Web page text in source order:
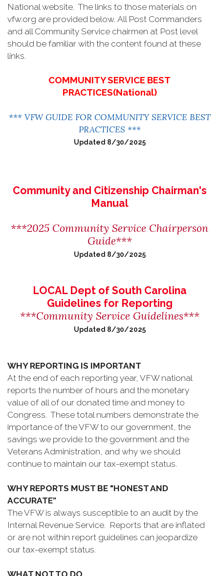
National website. The links to those materials on
vfw.org are provided below. All Post Commanders
and all Community Service chairmen at Post level
should be familiar with the content found at these
links.
COMMUNITY SERVICE BEST
PRACTICES(National)
*** VFW GUIDE FOR COMMUNITY SERVICE BEST
PRACTICES ***
Updated 8/30/2025
Community and Citizenship Chairman's
Manual
***2025 Community Service Chairperson
Guide***
Updated 8/30/2025
LOCAL Dept of South Carolina
Guidelines for Reporting
***Community Service Guidelines***
Updated 8/30/2025
WHY REPORTING IS IMPORTANT
At the end of each reporting year, VFW national
reports the number of hours and the monetary
value of all of our donated time and money to
Congress. These total numbers demonstrate the
importance of the VFW to our government, the
savings we provide to the government and the
Veterans Administration, and why we should
continue to maintain our tax-exempt status.
WHY REPORTS MUST BE "HONEST AND
ACCURATE”
The VFW is always susceptible to an audit by the
Internal Revenue Service. Reports that are inflated
or are not within report guidelines can jeopardize
our tax-exempt status.
WHAT NOT TO DO